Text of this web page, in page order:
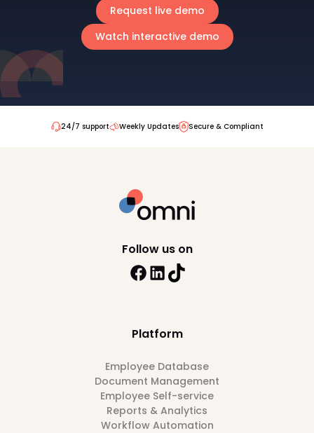
Request live demo
Watch interactive demo
24/7 support Weekly Updates Secure & Compliant
Platform
Employee Database
Document Management
Employee Self-service
Reports & Analytics
Workflow Automation
Follow us on